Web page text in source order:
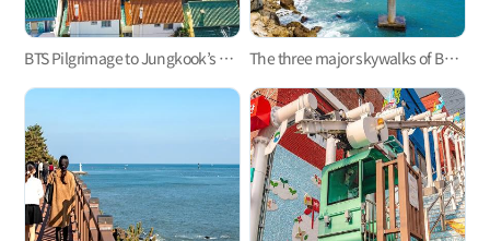
BTS Pilgrimage to Jungkook’s Hometown, Mandeok-dong, Busan The three major skywalks of Busan: Oryukdo, Songdo, and Cheongsapo